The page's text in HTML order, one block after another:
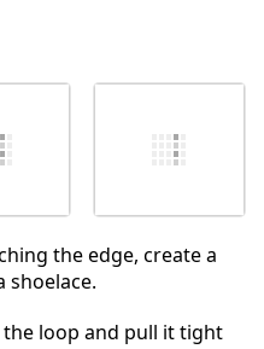
the edge, create a
shoelace.
loop and pull it tight